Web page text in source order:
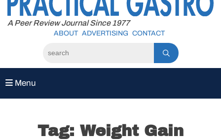
content
A Peer Review Journal Since 1977
ABOUT ADVERTISING CONTACT
Menu
Tag: Weight Gain